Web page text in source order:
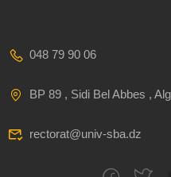
048 79 90 06
BP 89 , Sidi Bel Abbes ,
rectorat@univ-sba.dz